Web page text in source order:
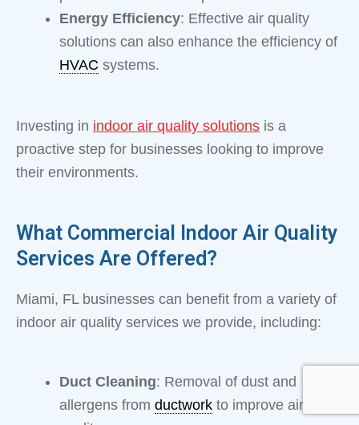
Energy Efficiency: Effective air quality
solutions can also enhance the efficiency of
HVAC systems.
Investing in indoor air quality solutions is a
proactive step for businesses looking to improve
their environments.
What Commercial Indoor Air Quality
Services Are Offered?
Miami, FL businesses can benefit from a variety of
indoor air quality services we provide, including:
Duct Cleaning: Removal of dust and
allergens from ductwork to improve air